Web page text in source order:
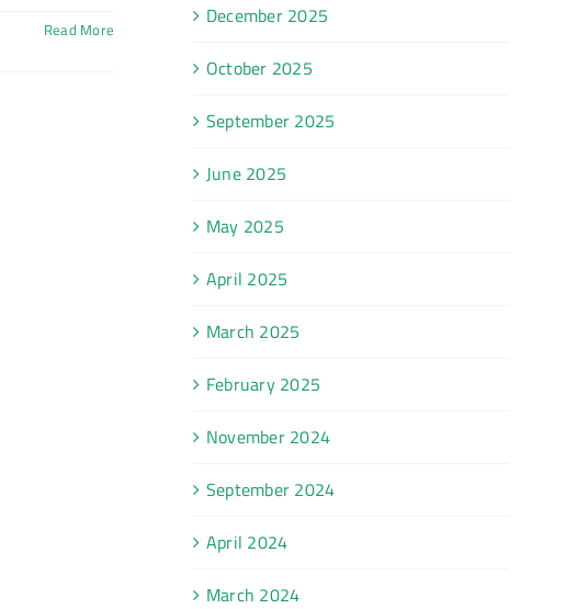
Read More
December 2025
October 2025
September 2025
June 2025
May 2025
April 2025
March 2025
February 2025
November 2024
September 2024
April 2024
March 2024